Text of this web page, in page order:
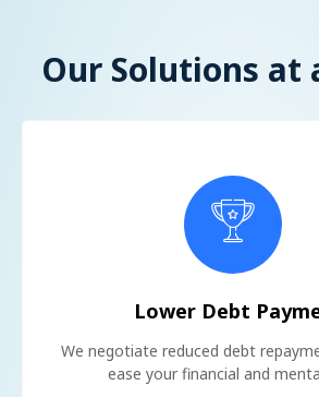
Our Solutions at
Lower Debt
We negotiate reduced debt
ease your financial and